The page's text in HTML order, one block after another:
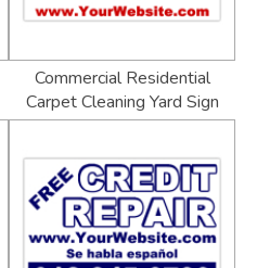
Commercial Residential
Carpet Cleaning Yard Sign